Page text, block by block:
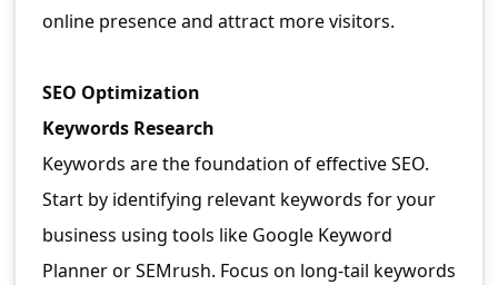
online presence and attract more visitors.
SEO Optimization
Keywords Research
Keywords are the foundation of effective SEO.
Start by identifying relevant keywords for your
business using tools like Google Keyword
Planner or SEMrush. Focus on long-tail keywords